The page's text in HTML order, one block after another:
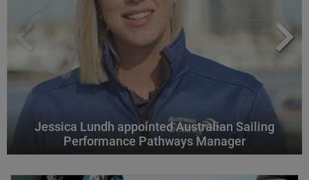
Jessica Lundh appointed Australian Sailing
Performance Pathways Manager